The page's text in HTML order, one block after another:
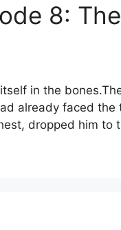
8:
in the
already faced the
dropped him to